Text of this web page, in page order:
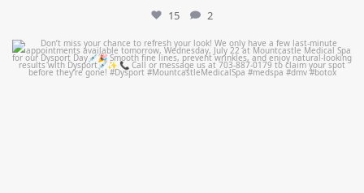
15 2
mountcastlemedicalspa
Jul 21